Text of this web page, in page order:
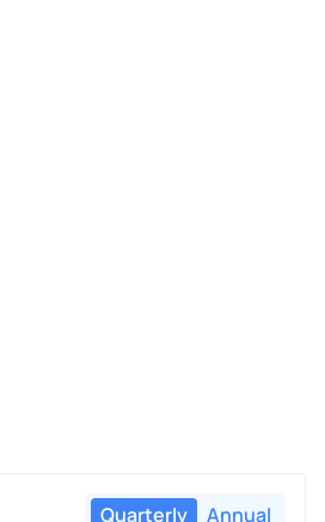
Quarterly Annual